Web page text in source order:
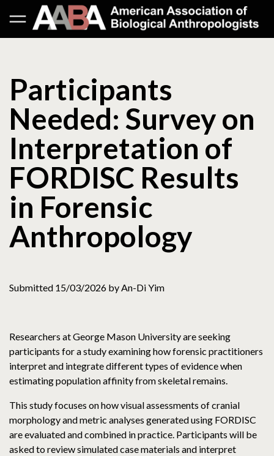
Participants
Needed: Survey on
Interpretation of
FORDISC Results
in Forensic
Anthropology
Submitted 15/03/2026 by An-Di Yim
Researchers at George Mason University are seeking
participants for a study examining how forensic practitioners
interpret and integrate different types of evidence when
estimating population affinity from skeletal remains.
This study focuses on how visual assessments of cranial
morphology and metric analyses generated using FORDISC
are evaluated and combined in practice. Participants will be
asked to review simulated case materials and interpret